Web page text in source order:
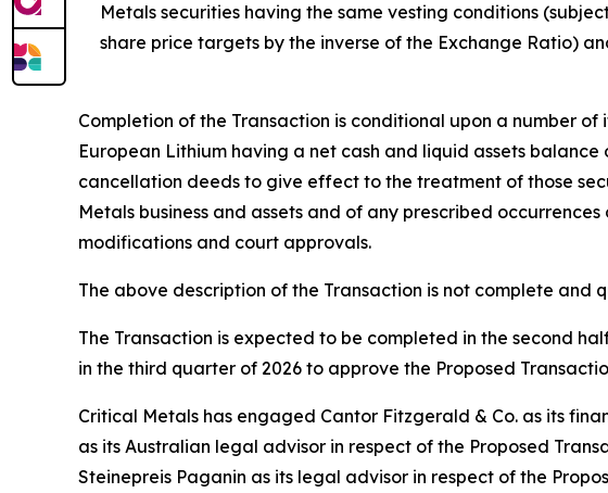
Metals securities having the same vesting conditions
share price targets by the inverse of the Exchange Ratio)
Completion of the Transaction is conditional upon a number
European Lithium having a net cash and liquid assets
cancellation deeds to give effect to the treatment of those
Metals business and assets and of any prescribed
modifications and court approvals.
The above description of the Transaction is not complete and
The Transaction is expected to be completed in the second
in the third quarter of 2026 to approve the Proposed
Critical Metals has engaged Cantor Fitzgerald & Co. as its
as its Australian legal advisor in respect of the Proposed
Steinepreis Paganin as its legal advisor in respect of the